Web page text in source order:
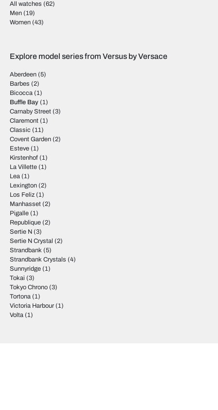
All watches (62)
Men (19)
Women (43)
Explore model series from Versus by Versace
Aberdeen (5)
Barbes (2)
Bicocca (1)
Buffle Bay (1)
Carnaby Street (3)
Claremont (1)
Classic (11)
Covent Garden (2)
Esteve (1)
Kirstenhof (1)
La Villette (1)
Lea (1)
Lexington (2)
Los Feliz (1)
Manhasset (2)
Pigalle (1)
Republique (2)
Sertie N (3)
Sertie N Crystal (2)
Strandbank (5)
Strandbank Crystals (4)
Sunnyridge (1)
Tokai (3)
Tokyo Chrono (3)
Tortona (1)
Victoria Harbour (1)
Volta (1)